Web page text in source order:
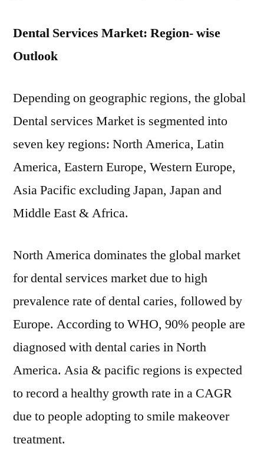
Dental Services Market: Region- wise
Outlook
Depending on geographic regions, the global
Dental services Market is segmented into
seven key regions: North America, Latin
America, Eastern Europe, Western Europe,
Asia Pacific excluding Japan, Japan and
Middle East & Africa.
North America dominates the global market
for dental services market due to high
prevalence rate of dental caries, followed by
Europe. According to WHO, 90% people are
diagnosed with dental caries in North
America. Asia & pacific regions is expected
to record a healthy growth rate in a CAGR
due to people adopting to smile makeover
treatment.